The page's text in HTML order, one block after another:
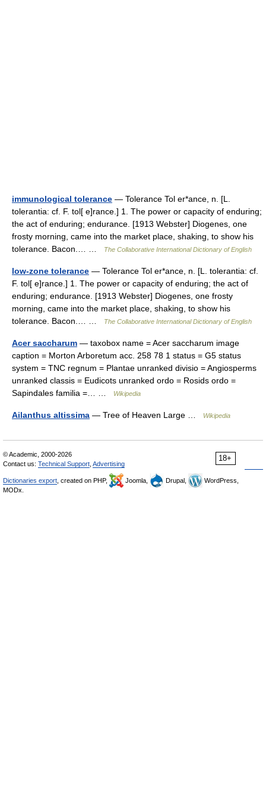
immunological tolerance — Tolerance Tol er*ance, n. [L.
tolerantia: cf. F. tol[ e]rance.] 1. The power or capacity of enduring;
the act of enduring; endurance. [1913 Webster] Diogenes, one
frosty morning, came into the market place, shaking, to show his
tolerance. Bacon.… …
The Collaborative International Dictionary of English
low-zone tolerance — Tolerance Tol er*ance, n. [L. tolerantia: cf.
F. tol[ e]rance.] 1. The power or capacity of enduring; the act of
enduring; endurance. [1913 Webster] Diogenes, one frosty
morning, came into the market place, shaking, to show his
tolerance. Bacon.… …
The Collaborative International Dictionary of English
Acer saccharum — taxobox name = Acer saccharum image
caption = Morton Arboretum acc. 258 78 1 status = G5 status
system = TNC regnum = Plantae unranked divisio = Angiosperms
unranked classis = Eudicots unranked ordo = Rosids ordo =
Sapindales familia =… …
Wikipedia
Ailanthus altissima — Tree of Heaven Large … Wikipedia
18+
© Academic, 2000-2026
Contact us: Technical Support Advertising
Dictionaries export , created on PHP, Joomla, Drupal,
WordPress,
MODx.